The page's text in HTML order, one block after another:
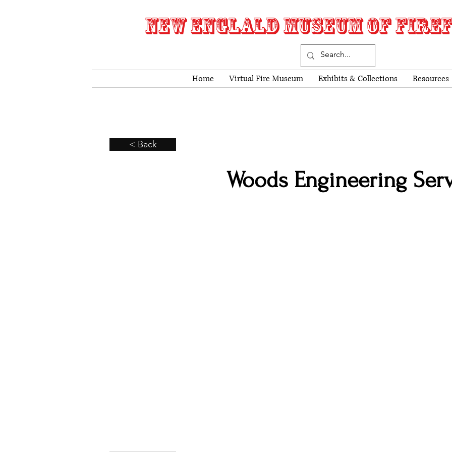
NEW ENGLALD MUSEUM OF
Home Virtual Fire Museum Exhibits & Collections Resources
< Back
Woods Engineering